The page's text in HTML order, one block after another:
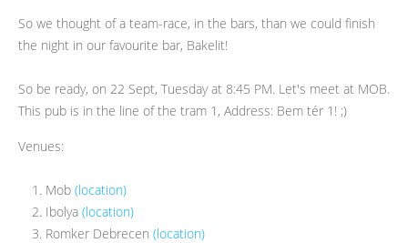
So we thought of a team-race, in the bars, than we could finish
the night in our favourite bar, Bakelit!
So be ready, on 22 Sept, Tuesday at 8:45 PM. Let's meet at MOB.
This pub is in the line of the tram 1, Address: Bem tér 1! ;)
Venues:
Mob (location)
Ibolya (location)
Romker Debrecen (location)